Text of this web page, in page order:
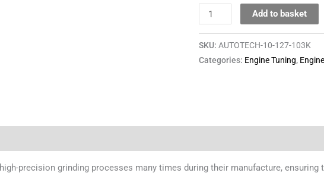
Add to basket
SKU:AUTOTECH-10-127-103K
Categories: Engine Tuning,
precision grinding processes many times during their manufacture,